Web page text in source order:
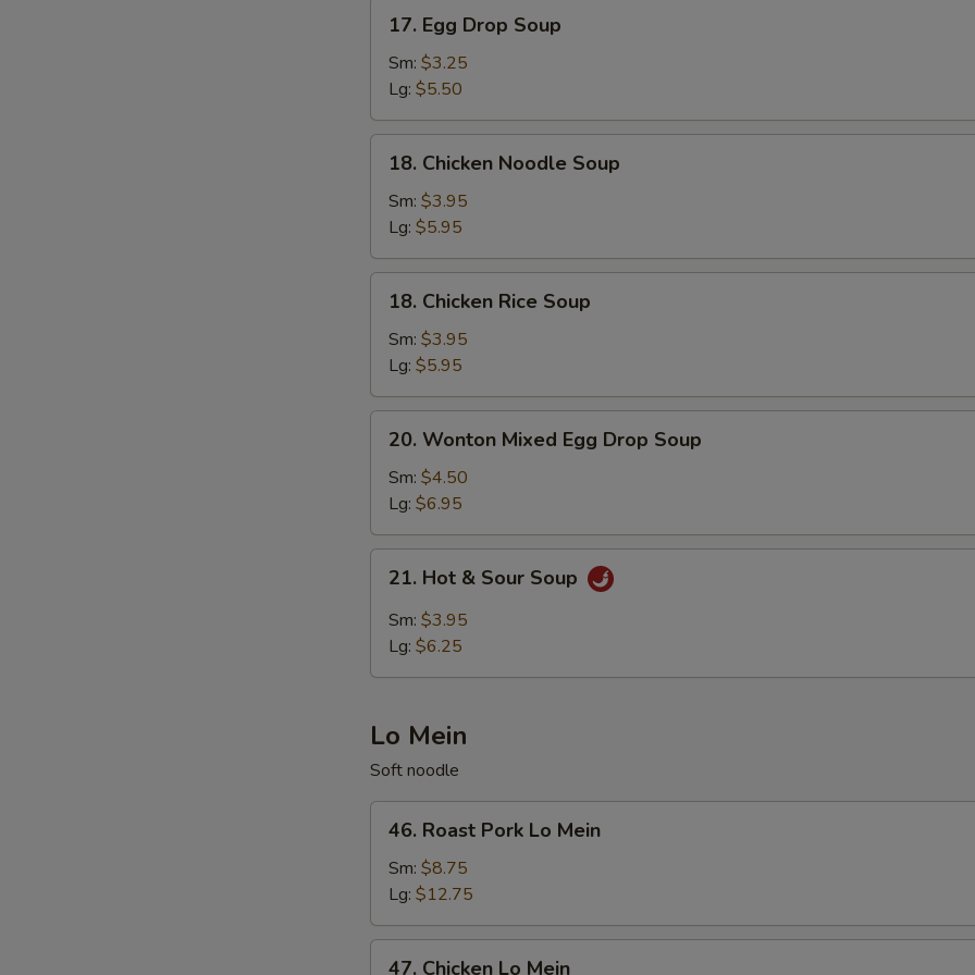
Egg
Drop
Soup
17. Egg Drop Soup
Sm: $3.25
Lg: $5.50
Chicken
Noodle
Soup
18. Chicken Noodle Soup
Sm: $3.95
Lg: $5.95
Chicken
Rice
Soup
18. Chicken Rice Soup
Sm: $3.95
Lg: $5.95
Wonton
Mixed
Egg
Drop
Soup
20. Wonton Mixed Egg Drop Soup
Sm: $4.50
Lg: $6.95
Hot
Sour
21. Hot & Sour Soup
Sm: $3.95
Lg: $6.25
Lo Mein
Soft noodle
Roast
Pork
Mein
46. Roast Pork Lo Mein
Sm: $8.75
Lg: $12.75
47. Chicken Lo Mein